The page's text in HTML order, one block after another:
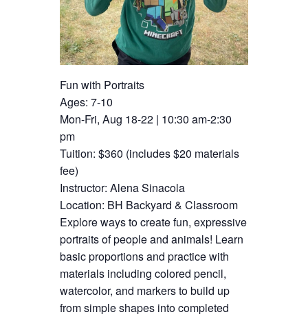
Fun with Portraits
Ages: 7-10
Mon-Fri, Aug 18-22 | 10:30 am-2:30
pm
Tuition: $360 (includes $20 materials
fee)
Instructor: Alena Sinacola
Location: BH Backyard & Classroom
Explore ways to create fun, expressive
portraits of people and animals! Learn
basic proportions and practice with
materials including colored pencil,
watercolor, and markers to build up
from simple shapes into completed